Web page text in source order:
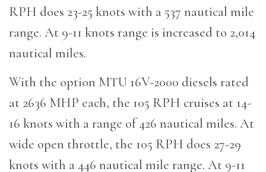
RPH does 23-25 knots with a 537 nautical mile
range. At 9-11 knots range is increased to 2,014
nautical miles.
With the option MTU 16V-2000 diesels rated
at 2636 MHP each, the 105 RPH cruises at 14-
16 knots with a range of 426 nautical miles. At
wide open throttle, the 105 RPH does 27-29
knots with a 446 nautical mile range. At 9-11